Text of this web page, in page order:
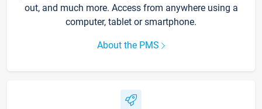
out, and much more. Access from anywhere using a
computer, tablet or smartphone.
About the PMS